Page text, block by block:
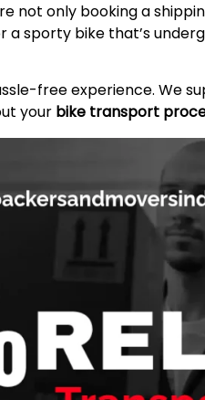
not only booking a
sporty bike that’s
free experience. We
your bike transport